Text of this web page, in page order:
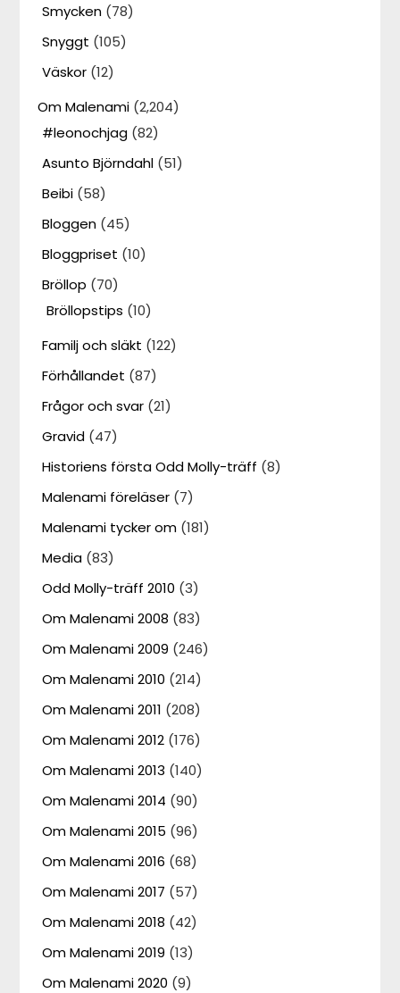
Smycken (78)
Snyggt (105)
Väskor (12)
Om Malenami (2,204)
#leonochjag (82)
Asunto Björndahl (51)
Beibi (58)
Bloggen (45)
Bloggpriset (10)
Bröllop (70)
Bröllopstips (10)
Familj och släkt (122)
Förhållandet (87)
Frågor och svar (21)
Gravid (47)
Historiens första Odd Molly-träff (8)
Malenami föreläser (7)
Malenami tycker om (181)
Media (83)
Odd Molly-träff 2010 (3)
Om Malenami 2008 (83)
Om Malenami 2009 (246)
Om Malenami 2010 (214)
Om Malenami 2011 (208)
Om Malenami 2012 (176)
Om Malenami 2013 (140)
Om Malenami 2014 (90)
Om Malenami 2015 (96)
Om Malenami 2016 (68)
Om Malenami 2017 (57)
Om Malenami 2018 (42)
Om Malenami 2019 (13)
Om Malenami 2020 (9)